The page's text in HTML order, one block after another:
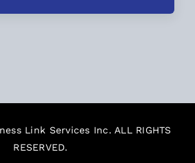
Link Services Inc. ALL RIGHTS
RESERVED.